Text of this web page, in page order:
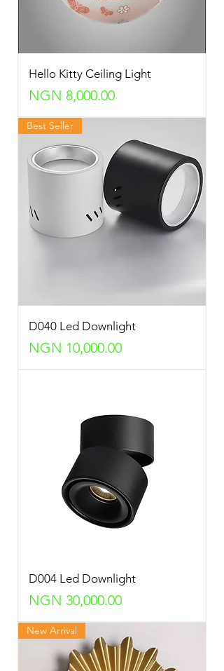
Hello Kitty Ceiling Light
Price
NGN 8,000.00
Best Seller
D040 Led Downlight
Price
NGN 10,000.00
D004 Led Downlight
Price
NGN 30,000.00
New Arrival